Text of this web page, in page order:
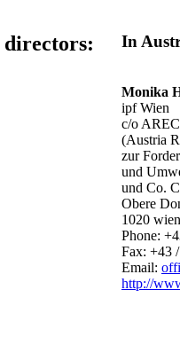
directors: In
Monika
ipf Wien
c/o
(Austria
zur
und
und Co.
Obere
1020 wien
Phone:
Fax: +43
Email:
http://